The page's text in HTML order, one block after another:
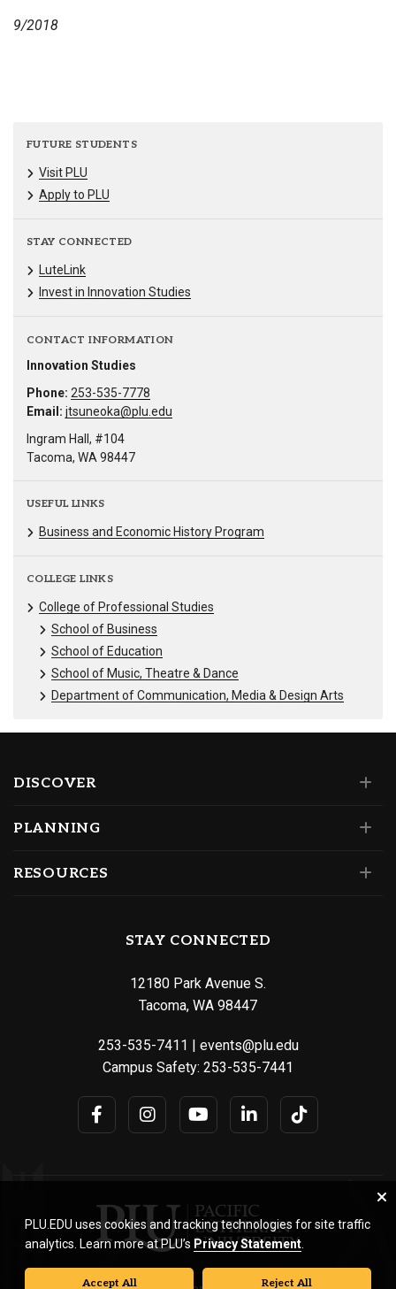
9/2018
FUTURE STUDENTS
Visit PLU
Apply to PLU
STAY CONNECTED
LuteLink
Invest in Innovation Studies
CONTACT INFORMATION
Innovation Studies
Phone: 253-535-7778
Email: jtsuneoka@plu.edu
Ingram Hall, #104
Tacoma, WA 98447
USEFUL LINKS
Business and Economic History Program
COLLEGE LINKS
College of Professional Studies
School of Business
School of Education
School of Music, Theatre & Dance
Department of Communication, Media & Design Arts
DISCOVER
PLANNING
RESOURCES
STAY CONNECTED
12180 Park Avenue S.
Tacoma, WA 98447
253-535-7411 | events@plu.edu
Campus Safety: 253-535-7441
PLU.EDU uses cookies and tracking technologies for site traffic
analytics. Learn more at PLU’s Privacy Statement
Accept All Reject All